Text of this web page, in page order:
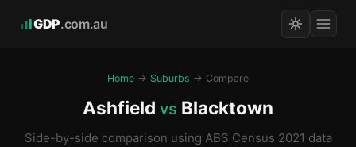
GDP.com.au
Home → Suburbs → Compare
Ashfield vs Blacktown
Side-by-side comparison using ABS Census 2021 data